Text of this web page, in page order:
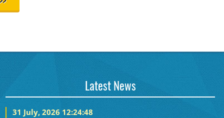
Latest News
31 July, 2026 12:24:48